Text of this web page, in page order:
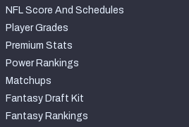
NFL Score And Schedules
Player Grades
Premium Stats
Power Rankings
Matchups
Fantasy Draft Kit
Fantasy Rankings